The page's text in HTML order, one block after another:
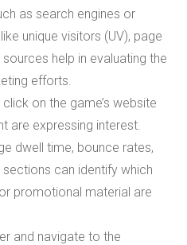
as search engines or
unique visitors (UV), page
help in evaluating the
efforts.
on the game’s website
are expressing interest.
dwell time, bounce rates,
can identify which
promotional material are
and navigate to the